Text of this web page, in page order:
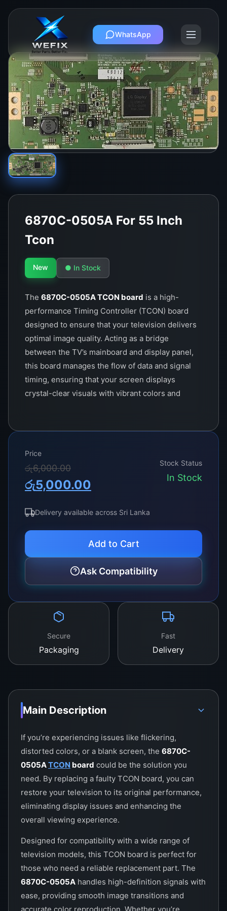
WhatsApp
6870C-0505A For 55 Inch
Tcon
New ● In Stock
The 6870C-0505A TCON board is a high-
performance Timing Controller (TCON) board
designed to ensure that your television delivers
optimal image quality. Acting as a bridge
between the TV’s mainboard and display panel,
this board manages the flow of data and signal
timing, ensuring that your screen displays
crystal-clear visuals with vibrant colors and
Price
රු6,000.00
Original
price
was:
රු6,000.00.
රු5,000.00
Current
price
is:
රු5,000.00.
Stock Status
In Stock
Delivery available across Sri Lanka
Add to Cart
Ask Compatibility
Secure
Packaging
Fast
Delivery
Main Description
If you’re experiencing issues like flickering,
distorted colors, or a blank screen, the 6870C-
0505ATCON board could be the solution you
need. By replacing a faulty TCON board, you can
restore your television to its original performance,
eliminating display issues and enhancing the
overall viewing experience.
Designed for compatibility with a wide range of
television models, this TCON board is perfect for
those who need a reliable replacement part. The
6870C-0505A handles high-definition signals with
ease, providing smooth image transitions and